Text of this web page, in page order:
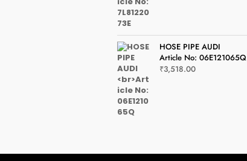
HOSE PIPE AUDI
Article No: 06E121065Q
₹3,518.00